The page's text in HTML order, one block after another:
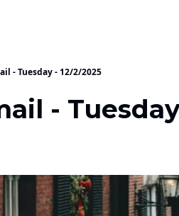
- Tuesday - 12/2/2025
-